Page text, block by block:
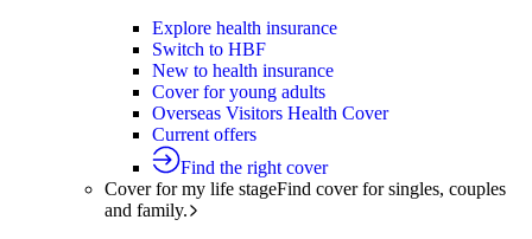
Explore health insurance
Switch to HBF
New to health insurance
Cover for young adults
Overseas Visitors Health Cover
Current offers
Find the right cover
Cover for my life stageFind cover for singles, couples
and family.